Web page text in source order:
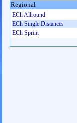
Regional
ECh Allround
ECh Single Distances
ECh Sprint